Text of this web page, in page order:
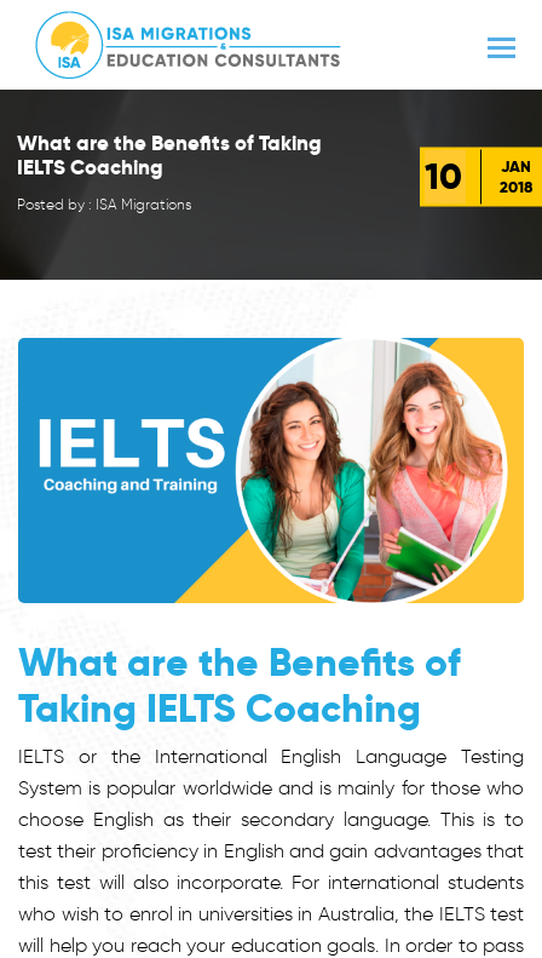
What are the Benefits of Taking
IELTS Coaching
Posted by : ISA Migrations
10
JAN
2018
What are the Benefits of
Taking IELTS Coaching
IELTS or the International English Language Testing
System is popular worldwide and is mainly for those who
choose English as their secondary language. This is to
test their proficiency in English and gain advantages that
this test will also incorporate. For international students
who wish to enrol in universities in Australia, the IELTS test
will help you reach your education goals. In order to pass